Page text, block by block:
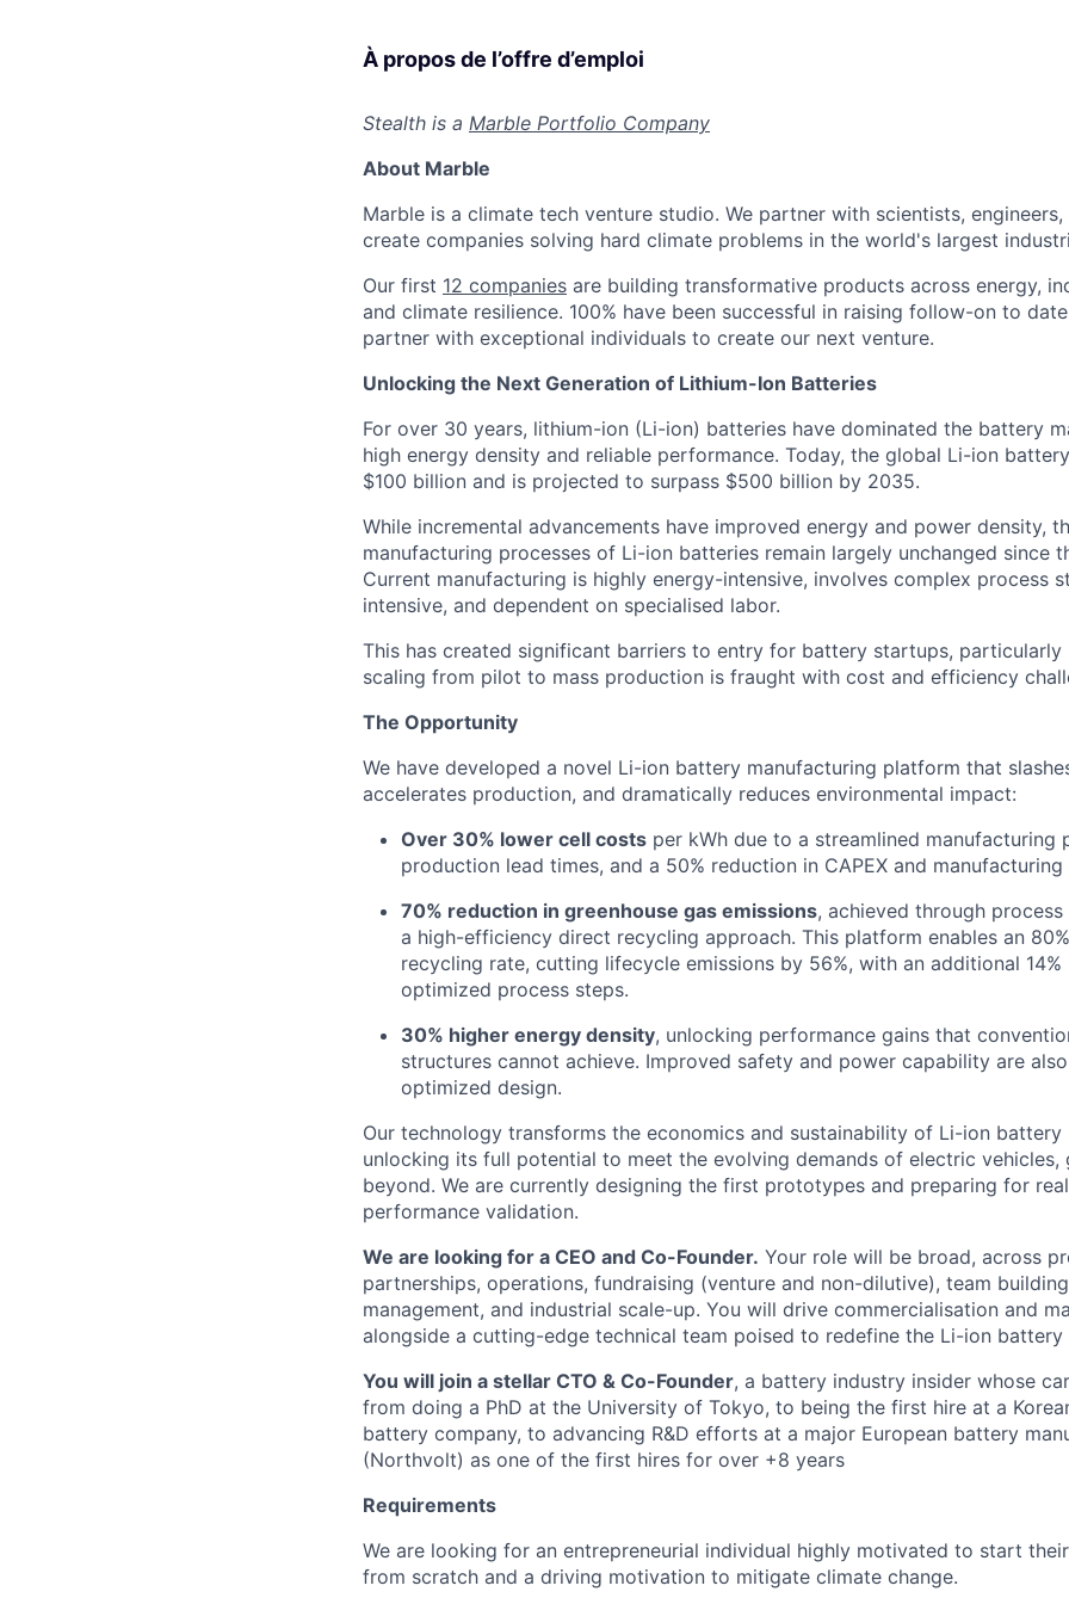
À propos de l’offre d’emploi
Stealth is a Marble Portfolio Company
About Marble
Marble is a climate tech venture studio. We partner with scientists,
create companies solving hard climate problems in the world's largest
Our first 12 companies are building transformative products across energy,
and climate resilience. 100% have been successful in raising follow-on to
partner with exceptional individuals to create our next venture.
Unlocking the Next Generation of Lithium-Ion Batteries
For over 30 years, lithium-ion (Li-ion) batteries have dominated the battery
high energy density and reliable performance. Today, the global Li-ion
$100 billion and is projected to surpass $500 billion by 2035.
While incremental advancements have improved energy and power density,
manufacturing processes of Li-ion batteries remain largely unchanged since
Current manufacturing is highly energy-intensive, involves complex process
intensive, and dependent on specialised labor.
This has created significant barriers to entry for battery startups, particularly
scaling from pilot to mass production is fraught with cost and efficiency
The Opportunity
We have developed a novel Li-ion battery manufacturing platform that
accelerates production, and dramatically reduces environmental impact:
Over 30% lower cell costs per kWh due to a streamlined manufacturing
production lead times, and a 50% reduction in CAPEX and
70% reduction in greenhouse gas emissions, achieved through
a high-efficiency direct recycling approach. This platform enables an
recycling rate, cutting lifecycle emissions by 56%, with an additional
optimized process steps.
30% higher energy density, unlocking performance gains that
structures cannot achieve. Improved safety and power capability are
optimized design.
Our technology transforms the economics and sustainability of Li-ion
unlocking its full potential to meet the evolving demands of electric vehicles,
beyond. We are currently designing the first prototypes and preparing for
performance validation.
We are looking for a CEO and Co-Founder. Your role will be broad, across
partnerships, operations, fundraising (venture and non-dilutive), team
management, and industrial scale-up. You will drive commercialisation and
alongside a cutting-edge technical team poised to redefine the Li-ion battery
You will join a stellar CTO & Co-Founder, a battery industry insider whose
from doing a PhD at the University of Tokyo, to being the first hire at a
battery company, to advancing R&D efforts at a major European battery
(Northvolt) as one of the first hires for over +8 years
Requirements
We are looking for an entrepreneurial individual highly motivated to start
from scratch and a driving motivation to mitigate climate change.